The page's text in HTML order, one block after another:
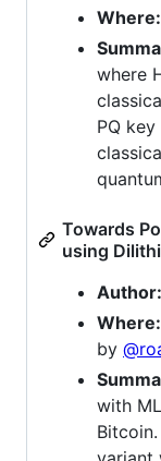
Where:
where
PQ
Towards
using
Author:
Where:
by
with